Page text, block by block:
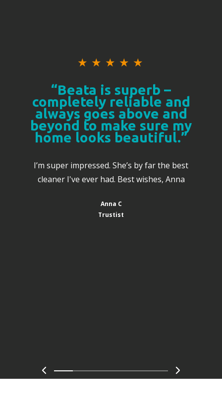
★ ★ ★ ★ ★
“Beata is superb –
completely reliable and
always goes above and
beyond to make sure my
home looks beautiful.”
I’m super impressed. She’s by far the best
cleaner I've ever had. Best wishes, Anna
Anna C
Trustist